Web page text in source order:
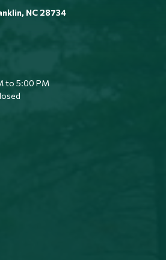
NC 28734
8:00 AM to 5:00 PM